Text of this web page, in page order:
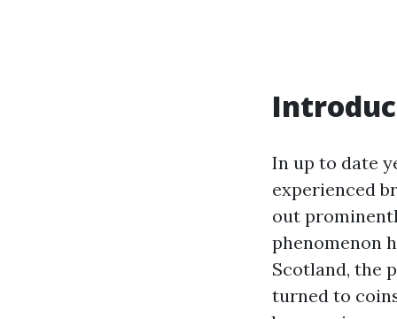
In up to date
experienced
out
phenomenon
Scotland, the
turned to